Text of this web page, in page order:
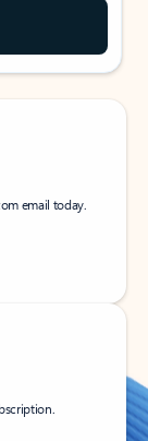
email today.